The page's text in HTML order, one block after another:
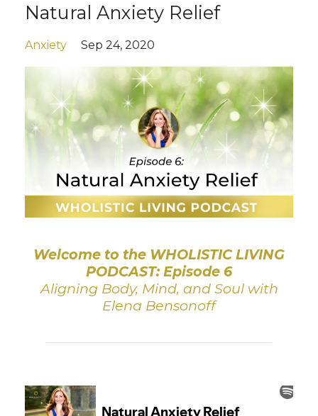
Natural Anxiety Relief
Anxiety Sep 24, 2020
Welcome to the WHOLISTIC LIVING
PODCAST: Episode 6
Aligning Body, Mind, and Soul with
Elena Bensonoff